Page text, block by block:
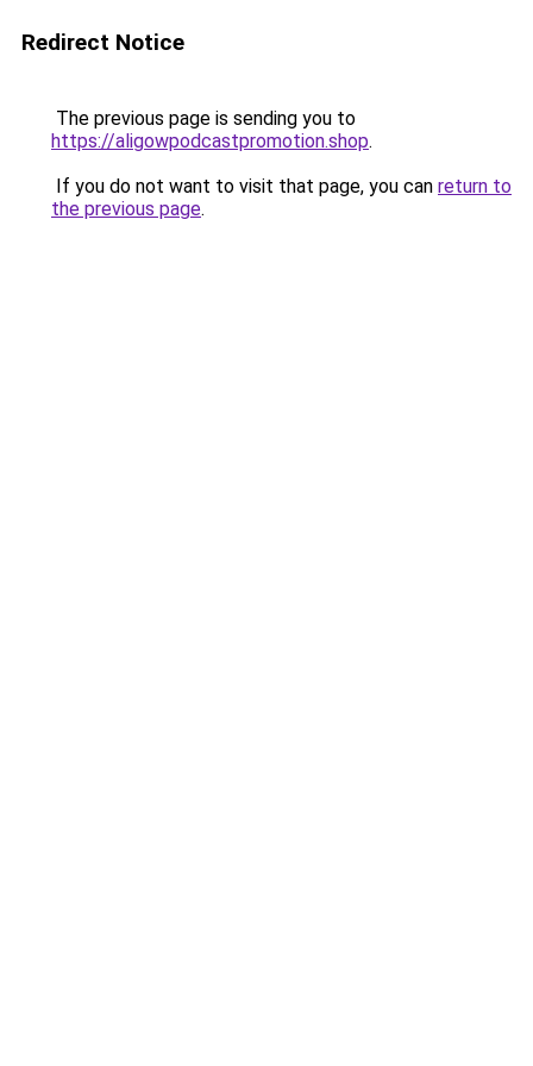
Redirect Notice
The previous page is sending you to
https://aligowpodcastpromotion.shop.
If you do not want to visit that page, you can return to
the previous page.